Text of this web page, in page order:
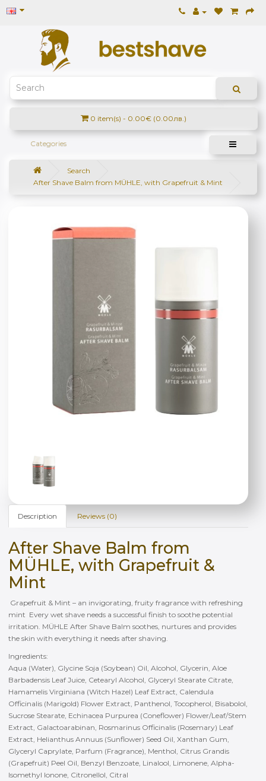
0 item(s) - 0.00€ (0.00лв.)
Categories
Search
After Shave Balm from MÜHLE, with Grapefruit & Mint
Description Reviews (0)
After Shave Balm from
MÜHLE, with Grapefruit &
Mint
Grapefruit & Mint – an invigorating, fruity fragrance with refreshing
mint Every wet shave needs a successful finish to soothe potential
irritation. MÜHLE After Shave Balm soothes, nurtures and provides
the skin with everything it needs after shaving.
Ingredients:
Aqua (Water), Glycine Soja (Soybean) Oil, Alcohol, Glycerin, Aloe
Barbadensis Leaf Juice, Cetearyl Alcohol, Glyceryl Stearate Citrate,
Hamamelis Virginiana (Witch Hazel) Leaf Extract, Calendula
Officinalis (Marigold) Flower Extract, Panthenol, Tocopherol, Bisabolol,
Sucrose Stearate, Echinacea Purpurea (Coneflower) Flower/Leaf/Stem
Extract, Galactoarabinan, Rosmarinus Officinalis (Rosemary) Leaf
Extract, Helianthus Annuus (Sunflower) Seed Oil, Xanthan Gum,
Glyceryl Caprylate, Parfum (Fragrance), Menthol, Citrus Grandis
(Grapefruit) Peel Oil, Benzyl Benzoate, Linalool, Limonene, Alpha-
Isomethyl Ionone, Citronellol, Citral